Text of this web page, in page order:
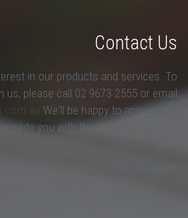
Contact Us
in our products and services. To
us, please call 02 9673 2555 or email
We'll be happy to answer any
you with the answers that you